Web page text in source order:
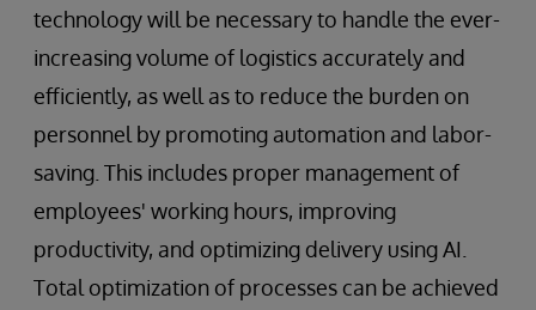
technology will be necessary to handle the ever-
increasing volume of logistics accurately and
efficiently, as well as to reduce the burden on
personnel by promoting automation and labor-
saving. This includes proper management of
employees' working hours, improving
productivity, and optimizing delivery using AI.
Total optimization of processes can be achieved